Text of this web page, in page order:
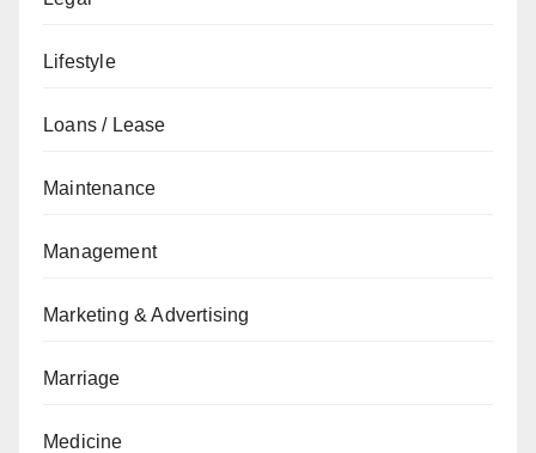
Lifestyle
Loans / Lease
Maintenance
Management
Marketing & Advertising
Marriage
Medicine